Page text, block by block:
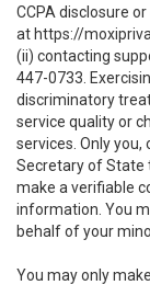
CCPA disclosure
at https://
(ii) contacting
447-0733.
discriminatory
service quality or
services. Only
Secretary of State
make a verifiable
information. You
behalf of your
You may only